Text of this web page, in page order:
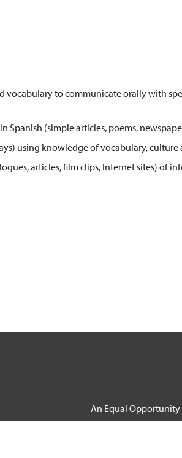
vocabulary to communicate orally with
Spanish (simple articles, poems,
using knowledge of vocabulary,
articles, film clips, Internet sites)
An Equal